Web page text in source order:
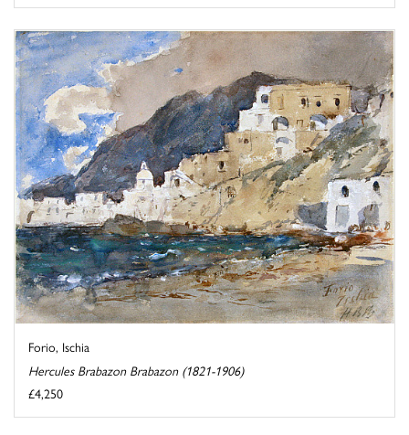
Forio, Ischia
Hercules Brabazon Brabazon (1821-1906)
£4,250